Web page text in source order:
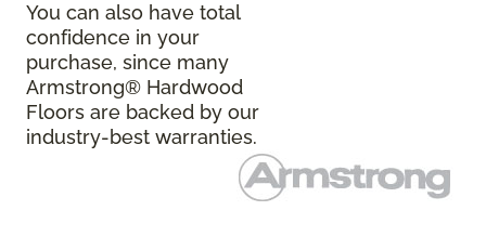
You can also have total
confidence in your
purchase, since many
Armstrong® Hardwood
Floors are backed by our
industry-best warranties.